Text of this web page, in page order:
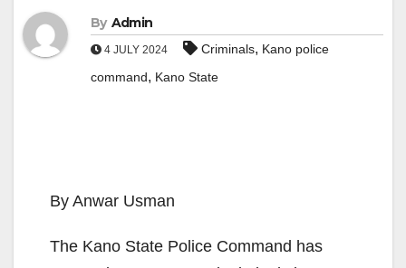
By Admin
4 JULY 2024 Criminals, Kano police
command, Kano State
By Anwar Usman
The Kano State Police Command has